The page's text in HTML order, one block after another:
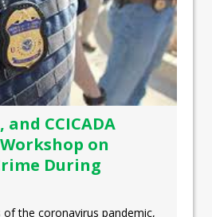
and CCICADA
on
During
of the coronavirus pandemic,